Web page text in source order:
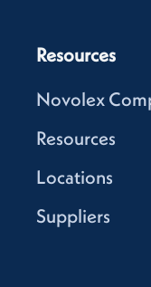
Resources
Novolex
Resources
Locations
Suppliers